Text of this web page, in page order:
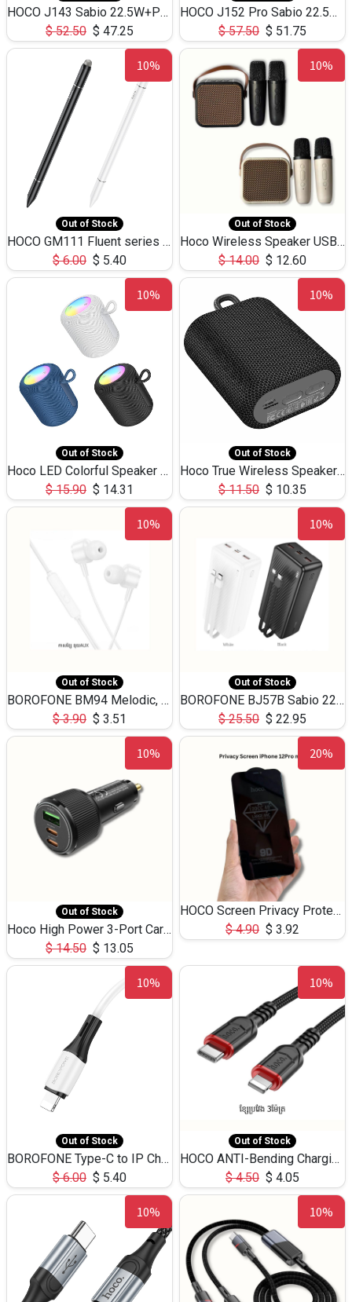
HOCO J143 Sabio 22.5W+PD20W LED Large Capacity Power Bank QC3.0 Flash light-(80000mAh)
$52.50 $ 47.25
HOCO J152 Pro Sabio 22.5W+PD65W LED Large Capacity Power Bank QC3.0 Flash light-(80000mAh)
$57.50 $ 51.75
10%
Out of Stock
HOCO GM111 Fluent series 3-in-1 Capacitive Pen
$6.00 $ 5.40
10%
Out of Stock
Hoco Wireless Speaker USB TF Card Microphone 5W 2.30Hours M17K
$14.00 $ 12.60
10%
Out of Stock
Hoco LED Colorful Speaker USB TF Card 5W 3Hours HC30
$15.90 $ 14.31
10%
Out of Stock
Hoco True Wireless Speaker IPX5 TF Card 5W 3Hours BS47
$11.50 $ 10.35
10%
Out of Stock
BOROFONE BM94 Melodic, wired control earphones with mic 3.5mm audio plug, cable 1.2m
$3.90 $ 3.51
10%
Out of Stock
BOROFONE BJ57B Sabio 22.5W+PD20W fully compatible power bank with cables QC3.0 ( 30000mAh)
$25.50 $ 22.95
10%
Out of Stock
Hoco High Power 3-Port Car Charnger USB-C x2 +USB-A NZ17 -75W
$14.50 $ 13.05
20%
HOCO Screen Privacy Protection A34 for iPhone 12 Pro Max
$4.90 $ 3.92
10%
Out of Stock
BOROFONE Type-C to IP Charging DATA cable -20W Silicone BX79 -1M
$6.00 $ 5.40
10%
Out of Stock
HOCO ANTI-Bending Charging DATA Cable Type-C to IP -20W -X59 -3M
$4.50 $ 4.05
10% 10%